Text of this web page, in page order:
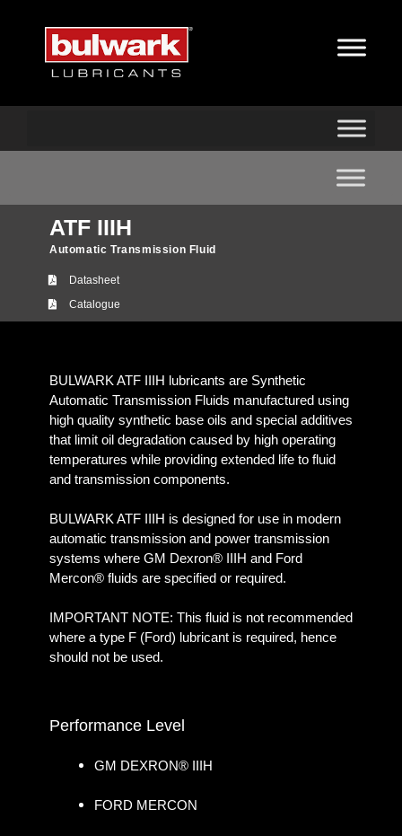
ATF IIIH
Automatic Transmission Fluid
Datasheet
Catalogue
BULWARK ATF IIIH lubricants are Synthetic
Automatic Transmission Fluids manufactured using
high quality synthetic base oils and special additives
that limit oil degradation caused by high operating
temperatures while providing extended life to fluid
and transmission components.
BULWARK ATF IIIH is designed for use in modern
automatic transmission and power transmission
systems where GM Dexron® IIIH and Ford
Mercon® fluids are specified or required.
IMPORTANT NOTE: This fluid is not recommended
where a type F (Ford) lubricant is required, hence
should not be used.
Performance Level
GM DEXRON® IIIH
FORD MERCON